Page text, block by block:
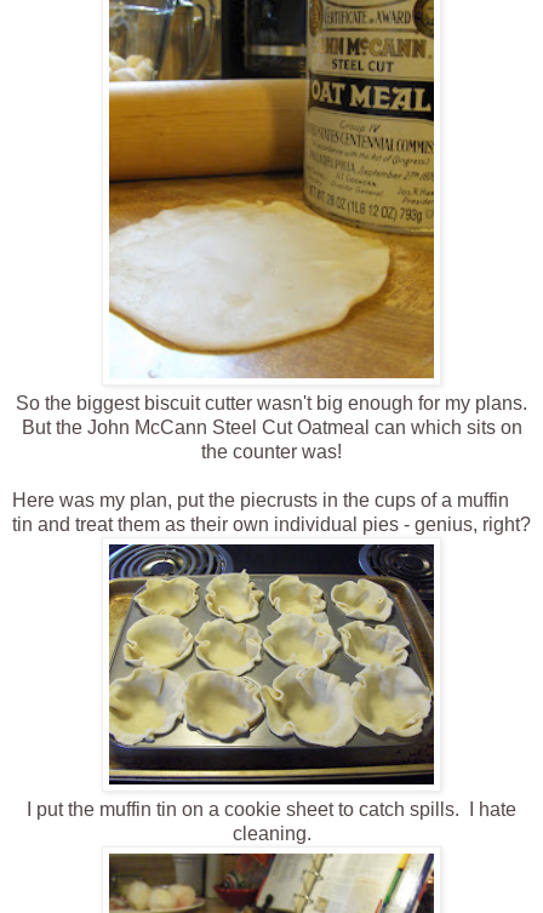
So the biggest biscuit cutter wasn't big enough for my plans.
But the John McCann Steel Cut Oatmeal can which sits on
the counter was!
Here was my plan, put the piecrusts in the cups of a muffin
tin and treat them as their own individual pies - genius, right?
I put the muffin tin on a cookie sheet to catch spills. I hate
cleaning.